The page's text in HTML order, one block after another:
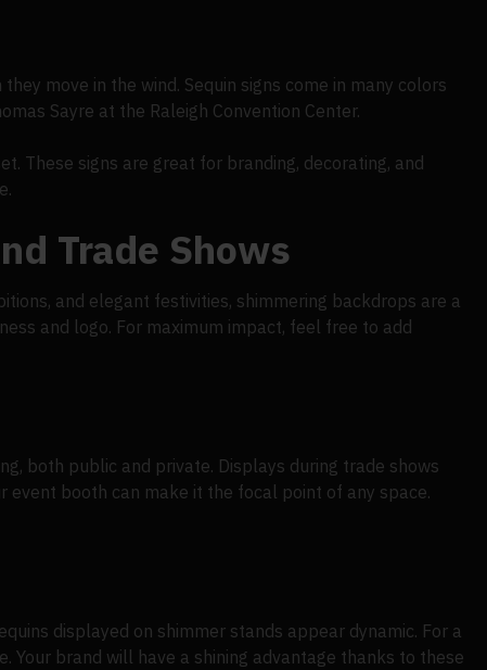
move in the wind. Sequin signs come in many colors
Sayre at the Raleigh Convention Center.
These signs are great for branding, decorating, and
Trade Shows
and elegant festivities, shimmering backdrops are a
and logo. For maximum impact, feel free to add
both public and private. Displays during trade shows
booth can make it the focal point of any space.
displayed on shimmer stands appear dynamic. For a
brand will have a shining advantage thanks to these